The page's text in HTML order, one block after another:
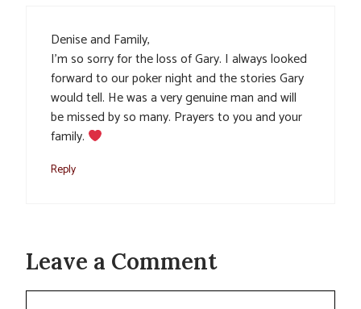
Denise and Family,
I’m so sorry for the loss of Gary. I always looked
forward to our poker night and the stories Gary
would tell. He was a very genuine man and will
be missed by so many. Prayers to you and your
family.
Reply
Leave a Comment